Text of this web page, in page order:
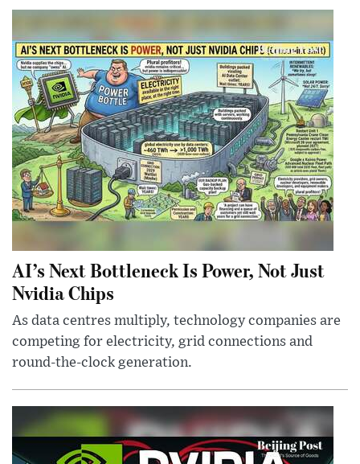
AI’s Next Bottleneck Is Power, Not Just
Nvidia Chips
As data centres multiply, technology companies are
competing for electricity, grid connections and
round-the-clock generation.